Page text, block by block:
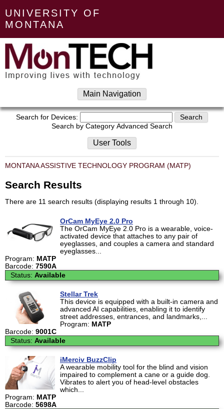
UNIVERSITY OF
MONTANA
Main Navigation
Search for Devices:
Search by Category Advanced Search
User Tools
MONTANA ASSISTIVE TECHNOLOGY PROGRAM (MATP)
Search Results
There are 11 search results (displaying results 1 through 10).
OrCam MyEye 2.0 Pro
The OrCam MyEye 2.0 Pro is a wearable, voice-
activated device that attaches to any pair of
eyeglasses, and couples a camera and standard
eyeglasses...
Program: MATP
Barcode: 7590A
Status: Available
Stellar Trek
This device is equipped with a built-in camera and
advanced AI capabilities, enabling it to identify
street addresses, entrances, and landmarks,...
Program: MATP
Barcode: 9001C
Status: Available
iMerciv BuzzClip
A wearable mobility tool for the blind and vision
impaired to complement a cane or a guide dog.
Vibrates to alert you of head-level obstacles
which...
Program: MATP
Barcode: 5698A